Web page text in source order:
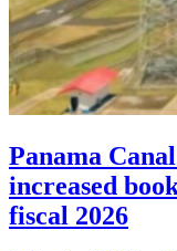
Panama
increased
fiscal 2026